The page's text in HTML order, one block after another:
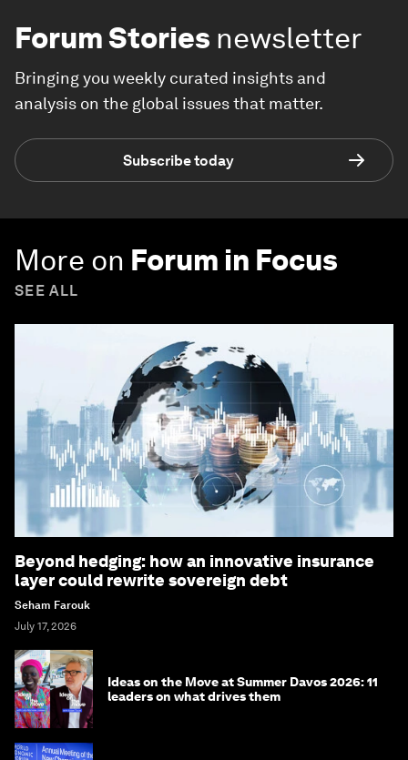
Forum Stories newsletter
Bringing you weekly curated insights and
analysis on the global issues that matter.
Subscribe today
More on Forum in Focus
SEE ALL
Beyond hedging: how an innovative insurance
layer could rewrite sovereign debt
Seham Farouk
July 17, 2026
Ideas on the Move at Summer Davos 2026: 11
leaders on what drives them